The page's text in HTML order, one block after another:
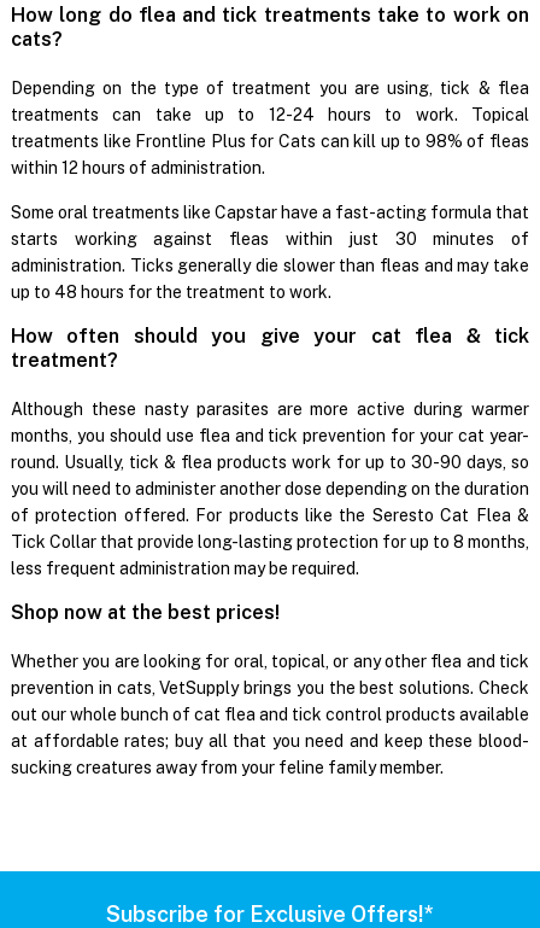
How long do flea and tick treatments take to work on
cats?
Depending on the type of treatment you are using, tick & flea
treatments can take up to 12-24 hours to work. Topical
treatments like Frontline Plus for Cats can kill up to 98% of fleas
within 12 hours of administration.
Some oral treatments like Capstar have a fast-acting formula that
starts working against fleas within just 30 minutes of
administration. Ticks generally die slower than fleas and may take
up to 48 hours for the treatment to work.
How often should you give your cat flea & tick
treatment?
Although these nasty parasites are more active during warmer
months, you should use flea and tick prevention for your cat year-
round. Usually, tick & flea products work for up to 30-90 days, so
you will need to administer another dose depending on the duration
of protection offered. For products like the Seresto Cat Flea &
Tick Collar that provide long-lasting protection for up to 8 months,
less frequent administration may be required.
Shop now at the best prices!
Whether you are looking for oral, topical, or any other flea and tick
prevention in cats, VetSupply brings you the best solutions. Check
out our whole bunch of cat flea and tick control products available
at affordable rates; buy all that you need and keep these blood-
sucking creatures away from your feline family member.
Subscribe for Exclusive Offers!*